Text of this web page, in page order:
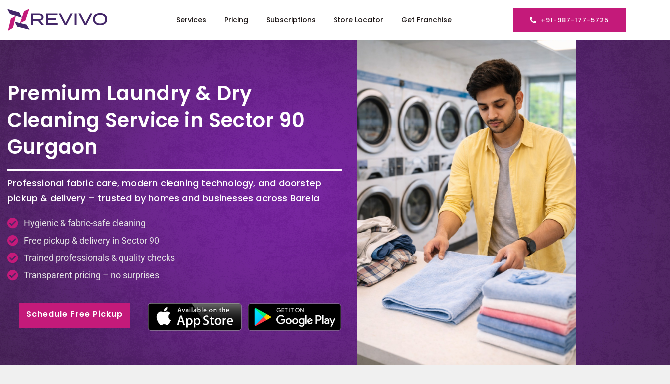
Services Pricing Subscriptions Store Locator Get Franchise +91-987-177-5725
Premium Laundry & Dry
Cleaning Service in Sector 90
Gurgaon
Professional fabric care, modern cleaning technology, and doorstep
pickup & delivery – trusted by homes and businesses across Barela
Hygienic & fabric-safe cleaning
Free pickup & delivery in Sector 90
Trained professionals & quality checks
Transparent pricing – no surprises
Schedule Free Pickup